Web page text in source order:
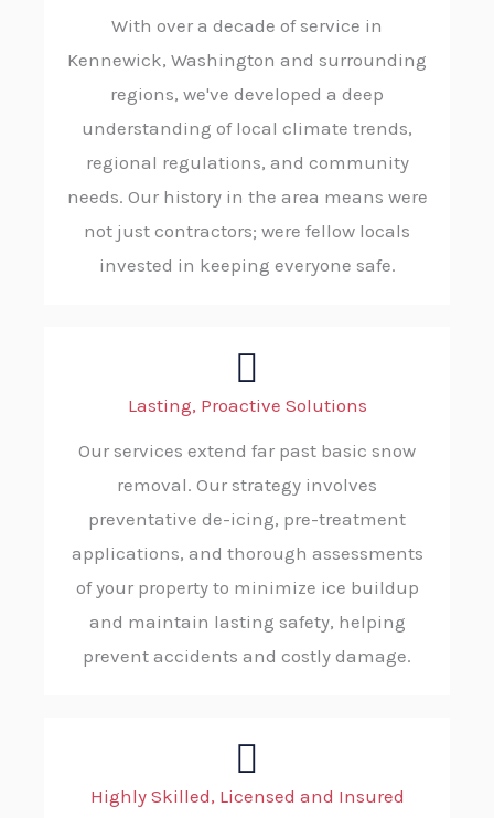
With over a decade of service in
Kennewick, Washington and surrounding
regions, we've developed a deep
understanding of local climate trends,
regional regulations, and community
needs. Our history in the area means were
not just contractors; were fellow locals
invested in keeping everyone safe.
Lasting, Proactive Solutions
Our services extend far past basic snow
removal. Our strategy involves
preventative de-icing, pre-treatment
applications, and thorough assessments
of your property to minimize ice buildup
and maintain lasting safety, helping
prevent accidents and costly damage.
Highly Skilled, Licensed and Insured